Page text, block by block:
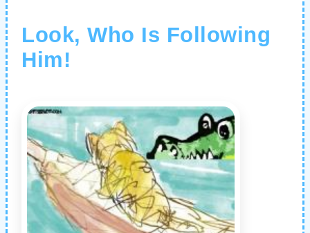
Look, Who Is Following
Him!